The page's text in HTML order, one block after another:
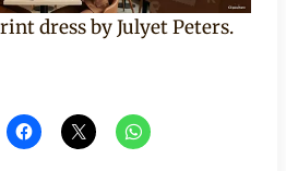
dress by Julyet Peters.